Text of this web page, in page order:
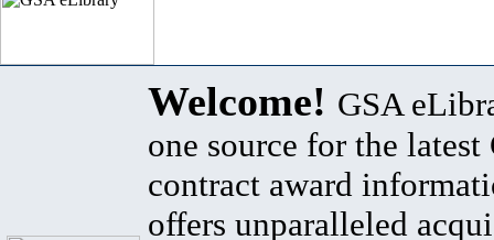
Welcome! GSA
one source for the latest
contract award
offers unparalleled